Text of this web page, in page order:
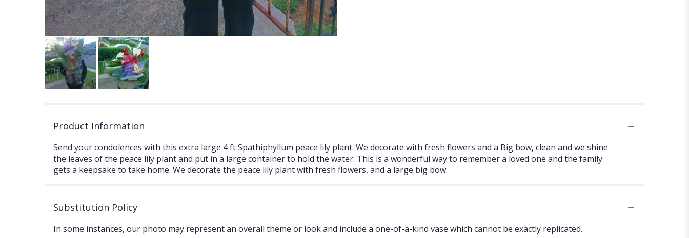
Product Information
Send your condolences with this extra large 4 ft Spathiphyllum peace lily plant. We decorate with fresh flowers and a Big bow, clean and we shine
the leaves of the peace lily plant and put in a large container to hold the water. This is a wonderful way to remember a loved one and the family
gets a keepsake to take home. We decorate the peace lily plant with fresh flowers, and a large big bow.
Substitution Policy
In some instances, our photo may represent an overall theme or look and include a one-of-a-kind vase which cannot be exactly replicated.